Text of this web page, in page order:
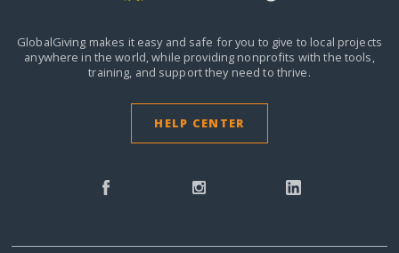
GlobalGiving makes it easy and safe for you to give to local projects
anywhere in the world,while providing nonprofits with the tools,
training, and support they need to thrive.
HELP CENTER